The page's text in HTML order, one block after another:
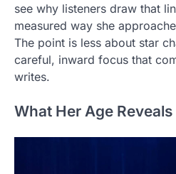
see why listeners draw that
measured way she
The point is less about star
careful, inward focus that
writes.
What Her Age